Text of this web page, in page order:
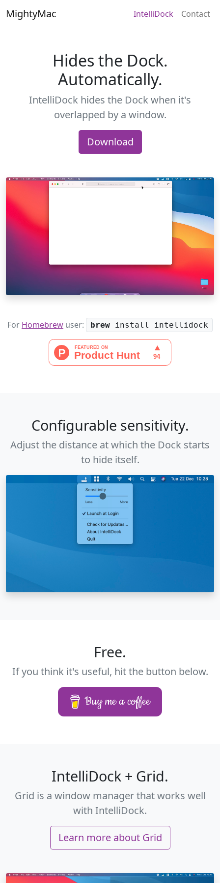
MightyMac IntelliDock Contact
Hides the Dock.
Automatically.
IntelliDock hides the Dock when it's
overlapped by a window.
Download
For Homebrew user: brew install intellidock
Configurable sensitivity.
Adjust the distance at which the Dock starts
to hide itself.
Free.
If you think it's useful, hit the button below.
Buy me a coffee
IntelliDock + Grid.
Grid is a window manager that works well
with IntelliDock.
Learn more about Grid